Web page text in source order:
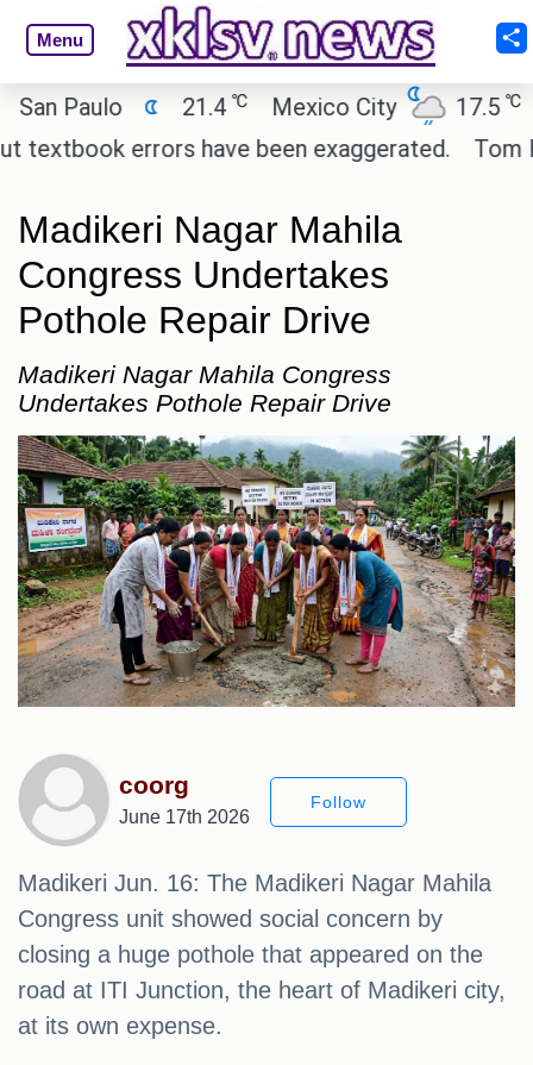
Menu
Paulo 21.4℃ Mexico City 17.5℃
errors have been exaggerated.
Tom
Madikeri Nagar Mahila
Congress Undertakes
Pothole Repair Drive
Madikeri Nagar Mahila Congress
Undertakes Pothole Repair Drive
coorg
June 17th 2026
Follow
Madikeri Jun. 16: The Madikeri Nagar Mahila
Congress unit showed social concern by
closing a huge pothole that appeared on the
road at ITI Junction, the heart of Madikeri city,
at its own expense.